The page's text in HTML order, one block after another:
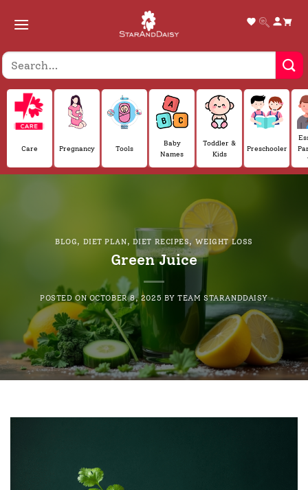
Care Pregnancy Tools
Baby
Names
Toddler &
Kids
Preschooler
BLOG, DIET PLAN, DIET RECIPES, WEIGHT LOSS
Green Juice
POSTED ONOCTOBER 8, 2025 BYTEAM STARANDDAISY